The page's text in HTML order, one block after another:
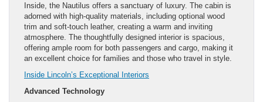
Inside, the Nautilus offers a sanctuary of luxury. The cabin is
adorned with high-quality materials, including optional wood
trim and soft-touch leather, creating a warm and inviting
atmosphere. The thoughtfully designed interior is spacious,
offering ample room for both passengers and cargo, making it
an excellent choice for families and those who travel in style.
Inside Lincoln’s Exceptional Interiors
Advanced Technology